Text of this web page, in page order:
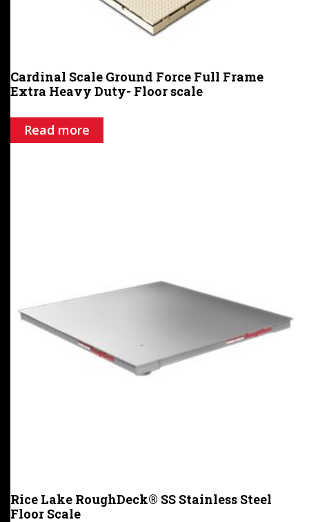
Cardinal Scale Ground Force Full Frame
Extra Heavy Duty- Floor scale
Read more
Rice Lake RoughDeck® SS Stainless Steel
Floor Scale